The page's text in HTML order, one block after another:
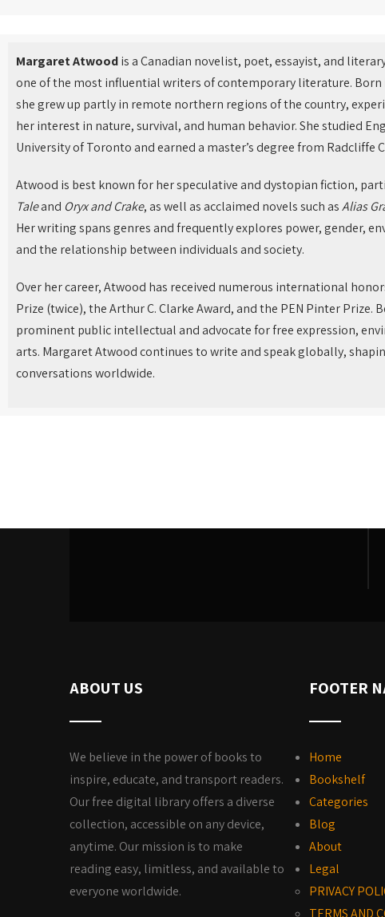
Margaret Atwoodis a Canadian novelist, poet, essayist, and
one of the most influential writers of contemporary literature. Born
she grew up partly in remote northern regions of the country,
her interest in nature, survival, and human behavior. She studied
University of Toronto and earned a master’s degree from Radcliffe
Atwood is best known for her speculative and dystopian fiction,
Taleand Oryx and Crake, as well as acclaimed novels such asAlias
Her writing spans genres and frequently explores power, gender,
and the relationship between individuals and society.
Over her career, Atwood has received numerous international
Prize (twice), the Arthur C. Clarke Award, and the PEN Pinter Prize.
prominent public intellectual and advocate for free expression,
arts. Margaret Atwood continues to write and speak globally,
conversations worldwide.
ABOUT US
We believe in the power of books to
inspire, educate, and transport readers.
Our free digital library offers a diverse
collection, accessible on any device,
anytime. Our mission is to make
reading easy, limitless, and available to
everyone worldwide.
FOOTER
Home
Bookshelf
Categories
Blog
About
Legal
PRIVACY
TERMS AND